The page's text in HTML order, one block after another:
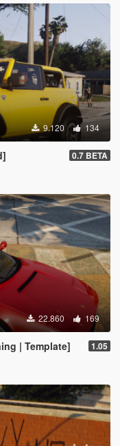
9.120 134
0.7 BETA
22.860 169
| Template] 1.05